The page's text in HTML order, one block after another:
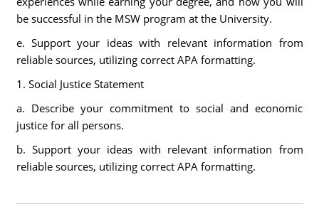
be successful in the MSW program at the University.
e. Support your ideas with relevant information from
reliable sources, utilizing correct APA formatting.
1. Social Justice Statement
a. Describe your commitment to social and economic
justice for all persons.
b. Support your ideas with relevant information from
reliable sources, utilizing correct APA formatting.